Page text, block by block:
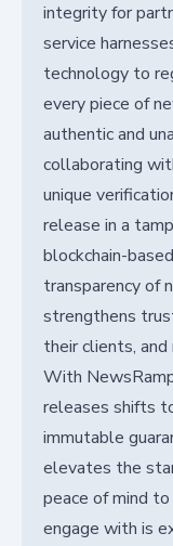
integrity for
service
technology to
every piece of
authentic and
collaborating
unique
release in a
blockchain-
transparency of
strengthens
their clients,
With
releases shifts
immutable
elevates the
peace of mind
engage with is